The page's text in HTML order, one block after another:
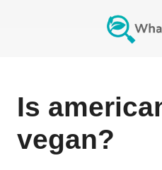
Is
vegan?